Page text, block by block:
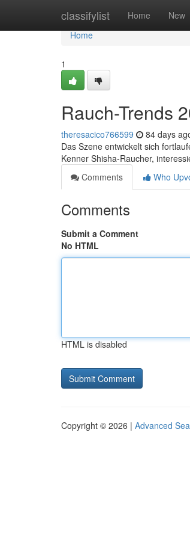
classifylist Home New
Home
Home
1
Rauch-Trends
theresacico766599 84 days
Das Szene entwickelt sich
Kenner Shisha-Raucher,
Comments
Who
Comments
Submit a Comment
No HTML
HTML is disabled
Copyright © 2026 | Advanced